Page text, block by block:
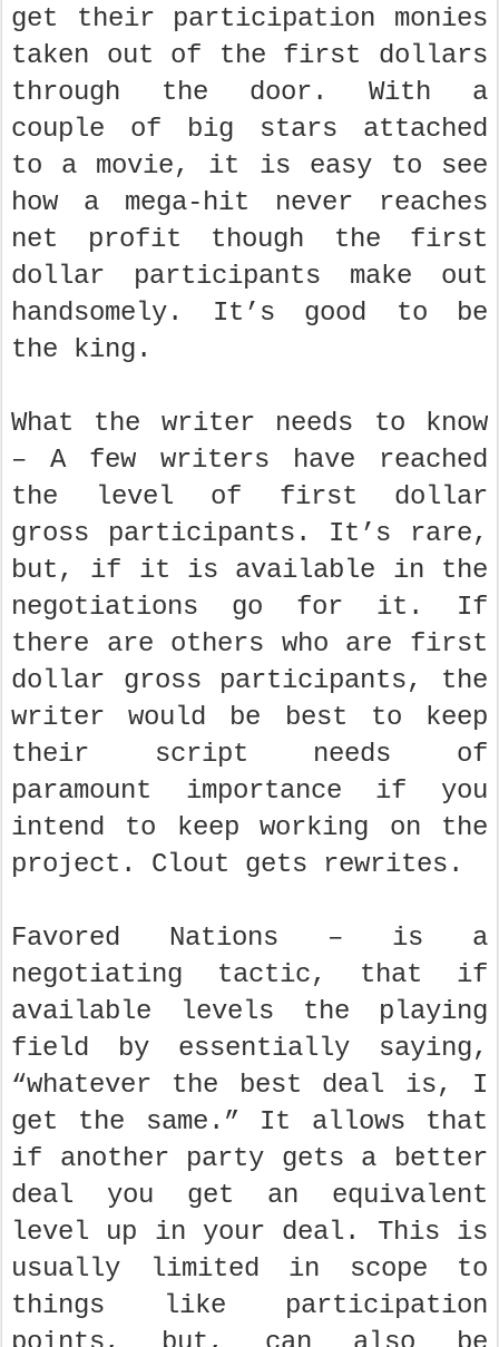
get their participation monies
taken out of the first dollars
through the door. With a
couple of big stars attached
to a movie, it is easy to see
how a mega-hit never reaches
net profit though the first
dollar participants make out
handsomely. It’s good to be
the king.
What the writer needs to know
– A few writers have reached
the level of first dollar
gross participants. It’s rare,
but, if it is available in the
negotiations go for it. If
there are others who are first
dollar gross participants, the
writer would be best to keep
their script needs of
paramount importance if you
intend to keep working on the
project. Clout gets rewrites.
Favored Nations – is a
negotiating tactic, that if
available levels the playing
field by essentially saying,
“whatever the best deal is, I
get the same.” It allows that
if another party gets a better
deal you get an equivalent
level up in your deal. This is
usually limited in scope to
things like participation